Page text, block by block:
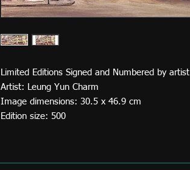
Limited Editions Signed and Numbered by artist
Artist: Leung Yun Charm
Image dimensions: 30.5 x 46.9 cm
Edition size: 500